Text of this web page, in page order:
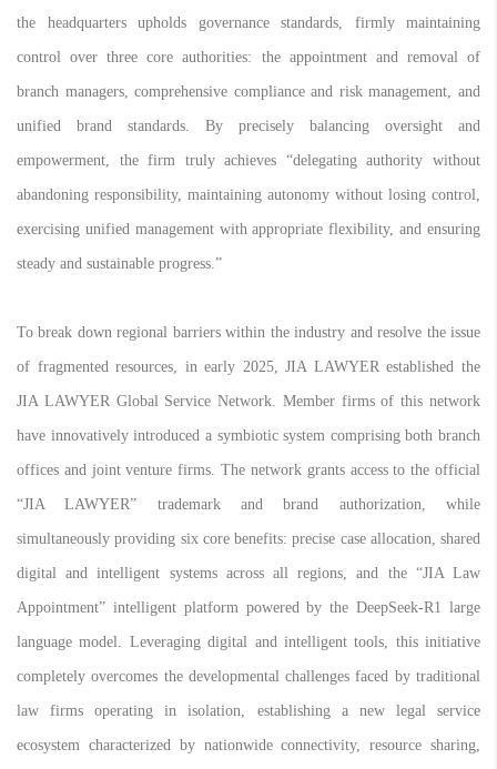
the headquarters upholds governance standards, firmly maintaining
control over three core authorities: the appointment and removal of
branch managers, comprehensive compliance and risk management, and
unified brand standards. By precisely balancing oversight and
empowerment, the firm truly achieves “delegating authority without
abandoning responsibility, maintaining autonomy without losing control,
exercising unified management with appropriate flexibility, and ensuring
steady and sustainable progress.”
To break down regional barriers within the industry and resolve the issue
of fragmented resources, in early 2025, JIA LAWYER established the
JIA LAWYER Global Service Network. Member firms of this network
have innovatively introduced a symbiotic system comprising both branch
offices and joint venture firms. The network grants access to the official
“JIA LAWYER” trademark and brand authorization, while
simultaneously providing six core benefits: precise case allocation, shared
digital and intelligent systems across all regions, and the “JIA Law
Appointment” intelligent platform powered by the DeepSeek-R1 large
language model. Leveraging digital and intelligent tools, this initiative
completely overcomes the developmental challenges faced by traditional
law firms operating in isolation, establishing a new legal service
ecosystem characterized by nationwide connectivity, resource sharing,